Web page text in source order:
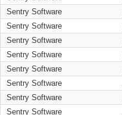
Sentry Software
Sentry Software
Sentry Software
Sentry Software
Sentry Software
Sentry Software
Sentry Software
Sentry Software